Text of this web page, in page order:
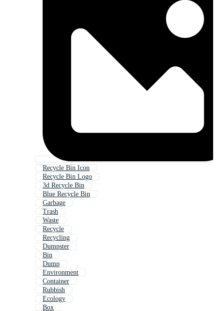
Recycle Bin Icon
Recycle Bin Logo
3d Recycle Bin
Blue Recycle Bin
Garbage
Trash
Waste
Recycle
Recycling
Dumpster
Bin
Dump
Environment
Container
Rubbish
Ecology
Box